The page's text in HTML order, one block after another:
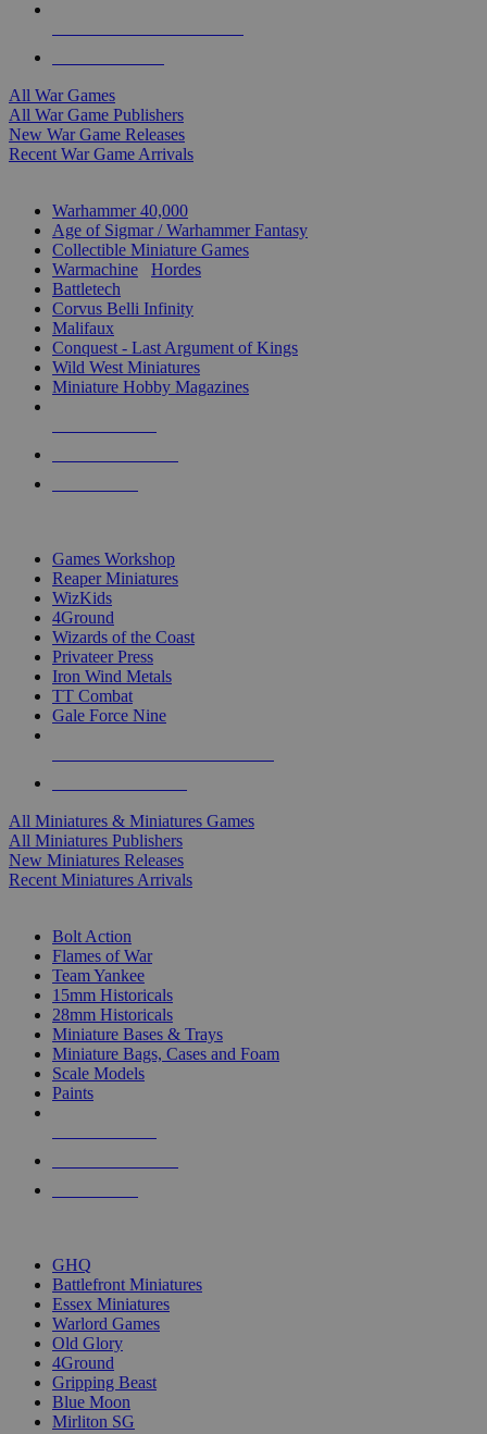
All War Games
All War Game Publishers
New War Game Releases
Recent War Game Arrivals
Warhammer 40,000
Age of Sigmar / Warhammer Fantasy
Collectible Miniature Games
Warmachine
Hordes
Battletech
Corvus Belli Infinity
Malifaux
Conquest - Last Argument of Kings
Wild West Miniatures
Miniature Hobby Magazines
Games Workshop
Reaper Miniatures
WizKids
4Ground
Wizards of the Coast
Privateer Press
Iron Wind Metals
TT Combat
Gale Force Nine
All Miniatures & Miniatures Games
All Miniatures Publishers
New Miniatures Releases
Recent Miniatures Arrivals
Bolt Action
Flames of War
Team Yankee
15mm Historicals
28mm Historicals
Miniature Bases & Trays
Miniature Bags, Cases and Foam
Scale Models
Paints
GHQ
Battlefront Miniatures
Essex Miniatures
Warlord Games
Old Glory
4Ground
Gripping Beast
Blue Moon
Mirliton SG